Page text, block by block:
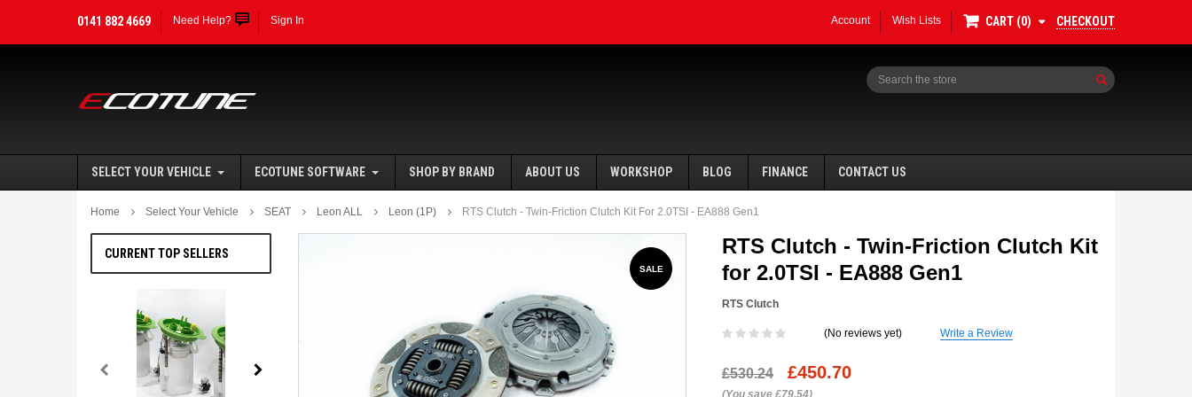
0141 882 4669 Need Help? Sign In Account Wish Lists CART 0 CHECKOUT
Search
SELECT YOUR VEHICLE ECOTUNE SOFTWARE SHOP BY BRAND ABOUT US WORKSHOP BLOG FINANCE CONTACT US
Home Select Your Vehicle SEAT Leon ALL Leon (1P) RTS Clutch - Twin-Friction Clutch Kit For 2.0TSI - EA888 Gen1
CURRENT TOP SELLERS
Ecotune
SALE
RTS Clutch - Twin-Friction Clutch Kit
for 2.0TSI - EA888 Gen1
RTS Clutch
(No reviews yet) Write a Review
£530.24 £450.70
(You save £79.54)